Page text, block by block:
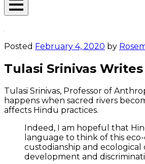
Open
Posted February 4, 2020 by
Tulasi Srinivas
Tulasi Srinivas, Professor of
happens when sacred rivers
affects Hindu practices.
Indeed, I am hopeful that
language to think of this
custodianship and
development and